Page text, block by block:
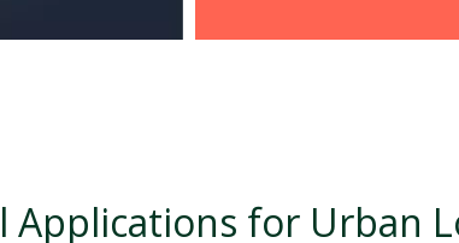
Applications for Urban